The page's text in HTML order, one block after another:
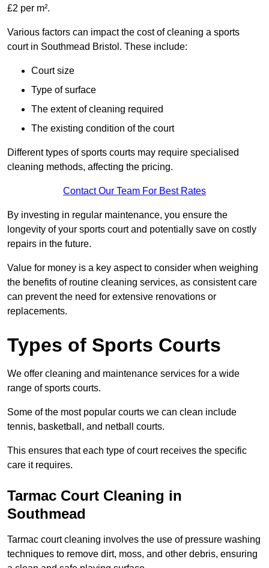
£2 per m².
Various factors can impact the cost of cleaning a sports
court in Southmead Bristol. These include:
Court size
Type of surface
The extent of cleaning required
The existing condition of the court
Different types of sports courts may require specialised
cleaning methods, affecting the pricing.
Contact Our Team For Best Rates
By investing in regular maintenance, you ensure the
longevity of your sports court and potentially save on costly
repairs in the future.
Value for money is a key aspect to consider when weighing
the benefits of routine cleaning services, as consistent care
can prevent the need for extensive renovations or
replacements.
Types of Sports Courts
We offer cleaning and maintenance services for a wide
range of sports courts.
Some of the most popular courts we can clean include
tennis, basketball, and netball courts.
This ensures that each type of court receives the specific
care it requires.
Tarmac Court Cleaning in
Southmead
Tarmac court cleaning involves the use of pressure washing
techniques to remove dirt, moss, and other debris, ensuring